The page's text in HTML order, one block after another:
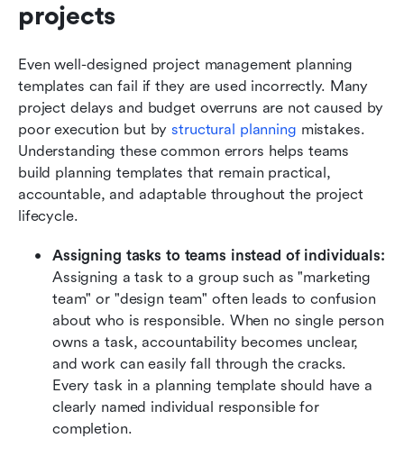
projects
Even well-designed project management planning
templates can fail if they are used incorrectly. Many
project delays and budget overruns are not caused by
poor execution but by structural planning mistakes.
Understanding these common errors helps teams
build planning templates that remain practical,
accountable, and adaptable throughout the project
lifecycle.
Assigning a task to a group such as "marketing
team" or "design team" often leads to confusion
about who is responsible. When no single person
owns a task, accountability becomes unclear,
and work can easily fall through the cracks.
Every task in a planning template should have a
clearly named individual responsible for
completion.